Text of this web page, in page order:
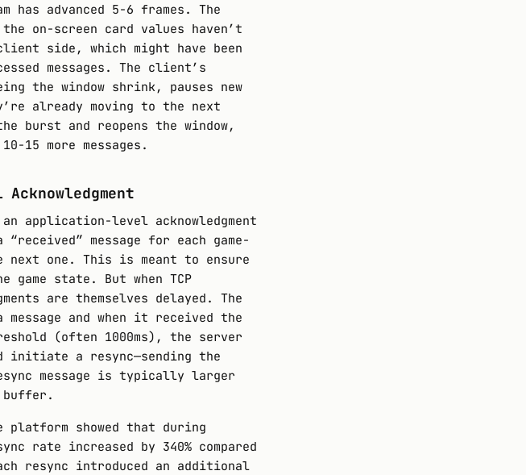
advanced 5-6 frames. The
on-screen card values haven’t
side, which might have been
messages. The client’s
the window shrink, pauses new
already moving to the next
burst and reopens the window,
15 more messages.
application-level acknowledgment
message for each game-
next one. This is meant to ensure
game state. But when TCP
are themselves delayed. The
and when it received the
(often 1000ms), the server
initiate a resync—sending the
message is typically larger
buffer.
showed that during
rate increased by 340% compared
resync introduced an additional